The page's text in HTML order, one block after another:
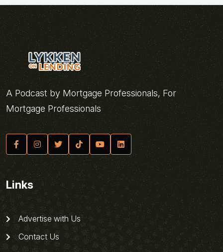
A Podcast by Mortgage Professionals, For
Mortgage Professionals
Links
Advertise with Us
Contact Us